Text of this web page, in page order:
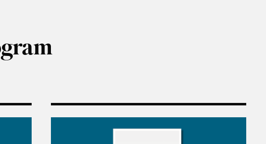
as an Ambitious Global South Agenda Setter
Active Alignment: How Indonesia Can Shape the